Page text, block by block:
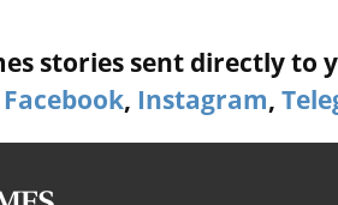
stories sent directly to
Facebook, Instagram,